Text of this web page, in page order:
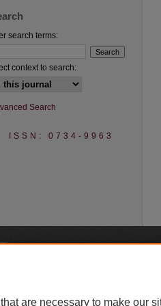
search terms:
context to search:
Search
ISSN: 0734-9963
are necessary to make our